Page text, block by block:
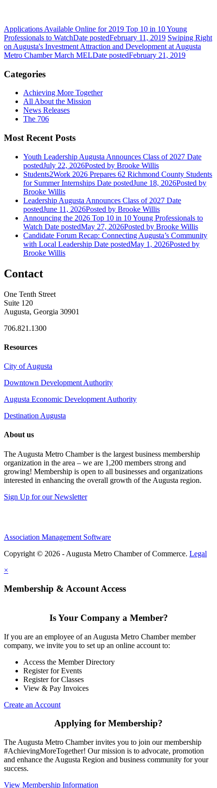
Applications Available Online for 2019 Top 10 in 10 Young
Professionals to WatchDate postedFebruary 11, 2019 Swiping Right
on Augusta's Investment Attraction and Development at Augusta
Metro Chamber March MELDate postedFebruary 21, 2019
Categories
Achieving More Together
All About the Mission
News Releases
The 706
Most Recent Posts
Youth Leadership Augusta Announces Class of 2027 Date
postedJuly 22, 2026Posted by Brooke Willis
Students2Work 2026 Prepares 62 Richmond County Students
for Summer Internships Date postedJune 18, 2026Posted by
Brooke Willis
Leadership Augusta Announces Class of 2027 Date
postedJune 11, 2026Posted by Brooke Willis
Announcing the 2026 Top 10 in 10 Young Professionals to
Watch Date postedMay 27, 2026Posted by Brooke Willis
Candidate Forum Recap: Connecting Augusta’s Community
with Local Leadership Date postedMay 1, 2026Posted by
Brooke Willis
Contact
One Tenth Street
Suite 120
Augusta, Georgia 30901
706.821.1300
Resources
City of Augusta
Downtown Development Authority
Augusta Economic Development Authority
Destination Augusta
About us
The Augusta Metro Chamber is the largest business membership
organization in the area – we are 1,200 members strong and
growing! Membership is open to all businesses and organizations
interested in enhancing the overall growth of the Augusta region.
Sign Up for our Newsletter
Association Management Software
Copyright © 2026 - Augusta Metro Chamber of Commerce. Legal
×
Membership & Account Access
Is Your Company a Member?
If you are an employee of an Augusta Metro Chamber member
company, we invite you to set up an online account to:
Access the Member Directory
Register for Events
Register for Classes
View & Pay Invoices
Create an Account
Applying for Membership?
The Augusta Metro Chamber invites you to join our membership
#AchievingMoreTogether! Our mission is to advocate, promotion
and enhance the Augusta Region and business community for your
success.
View Membership Information